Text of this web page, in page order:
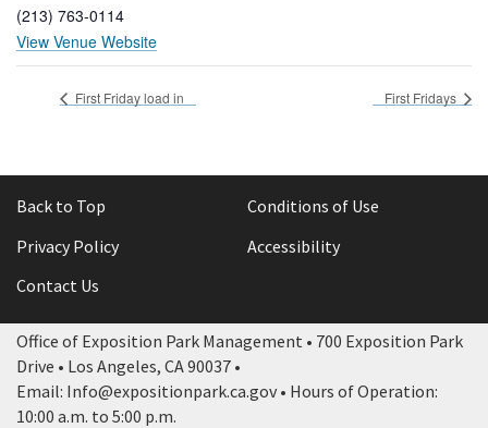
(213) 763-0114
View Venue Website
First Friday load in First Fridays
Back to Top
Conditions of Use
Privacy Policy
Accessibility
Contact Us
Office of Exposition Park Management • 700 Exposition Park
Drive • Los Angeles, CA 90037 •
Email: Info@expositionpark.ca.gov • Hours of Operation:
10:00 a.m. to 5:00 p.m.